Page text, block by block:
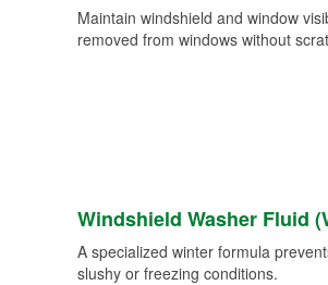
Maintain windshield and window
removed from windows without
Windshield Washer Fluid
A specialized winter formula
slushy or freezing conditions.